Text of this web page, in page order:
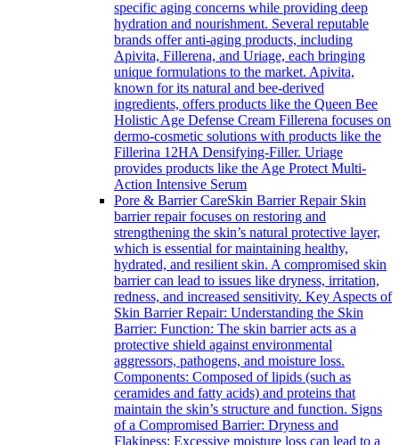
specific aging concerns while providing deep
hydration and nourishment. Several reputable
brands offer anti-aging products, including
Apivita, Fillerena, and Uriage, each bringing
unique formulations to the market. Apivita,
known for its natural and bee-derived
ingredients, offers products like the Queen Bee
Holistic Age Defense Cream Fillerena focuses on
dermo-cosmetic solutions with products like the
Fillerina 12HA Densifying-Filler. Uriage
provides products like the Age Protect Multi-
Action Intensive Serum
Pore & Barrier CareSkin Barrier Repair Skin
barrier repair focuses on restoring and
strengthening the skin’s natural protective layer,
which is essential for maintaining healthy,
hydrated, and resilient skin. A compromised skin
barrier can lead to issues like dryness, irritation,
redness, and increased sensitivity. Key Aspects of
Skin Barrier Repair: Understanding the Skin
Barrier: Function: The skin barrier acts as a
protective shield against environmental
aggressors, pathogens, and moisture loss.
Components: Composed of lipids (such as
ceramides and fatty acids) and proteins that
maintain the skin’s structure and function. Signs
of a Compromised Barrier: Dryness and
Flakiness: Excessive moisture loss can lead to a